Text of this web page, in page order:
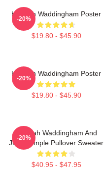
Hannah Waddingham Poster
$19.80 - $45.90
-20%
Hannah Waddingham Poster
$19.80 - $45.90
-20%
Hannah Waddingham And
Juno Temple Pullover Sweater
$40.95 - $47.95
-20%